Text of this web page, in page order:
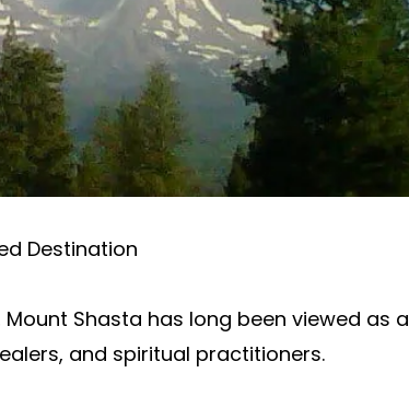
Destination
Shasta has long been viewed as a
and spiritual practitioners.